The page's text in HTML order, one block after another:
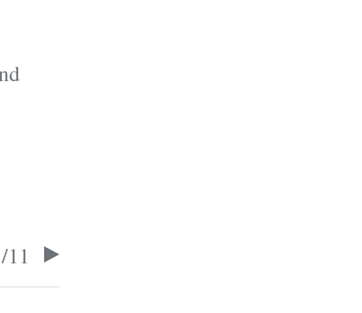
/11